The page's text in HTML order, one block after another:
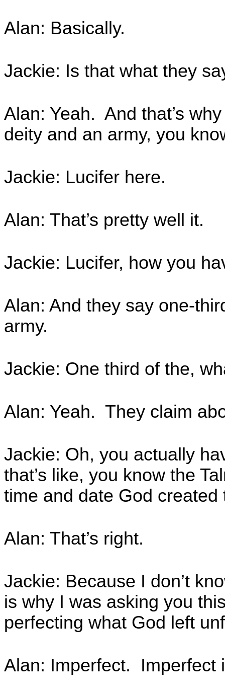
Alan: Basically.
Jackie: Is that what they
Alan: Yeah. And that’s
deity and an army, you
Jackie: Lucifer here.
Alan: That’s pretty well it.
Jackie: Lucifer, how you
Alan: And they say one-
army.
Jackie: One third of the,
Alan: Yeah. They claim
Jackie: Oh, you actually
that’s like, you know the
time and date God created
Alan: That’s right.
Jackie: Because I don’t
is why I was asking you
perfecting what God left
Alan: Imperfect. Imperfect